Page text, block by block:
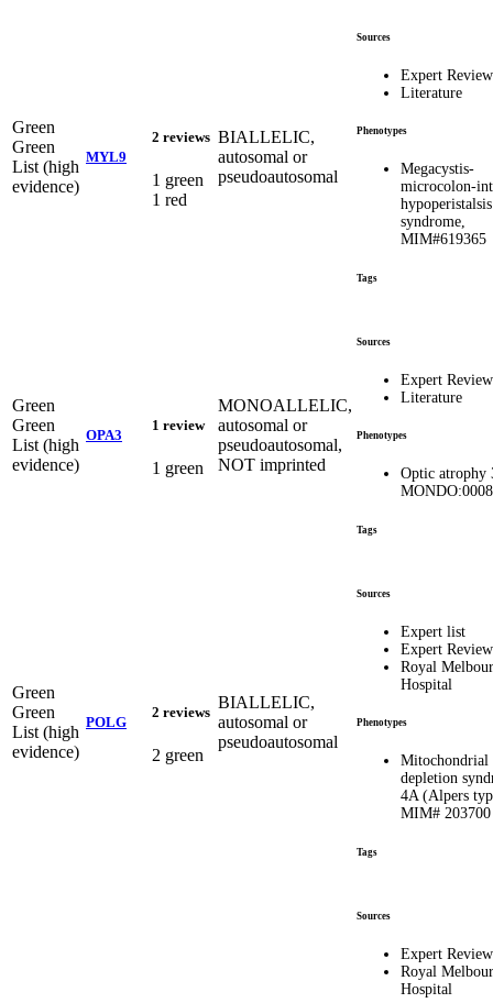
Green
Green
List (high
evidence)
MYL9
2 reviews
1 green
1 red
BIALLELIC,
autosomal or
pseudoautosomal
Sources
Expert
Literature
Phenotypes
Megacystis-
microcolon-
hypoperistalsis
syndrome,
MIM#619365
Tags
Green
Green
List (high
evidence)
OPA3
1 review
1 green
MONOALLELIC,
autosomal or
pseudoautosomal,
NOT imprinted
Sources
Expert
Literature
Phenotypes
Optic atrophy
Tags
Green
Green
List (high
evidence)
POLG
2 reviews
2 green
BIALLELIC,
autosomal or
pseudoautosomal
Sources
Expert list
Expert
Royal
Hospital
Phenotypes
Mitochondrial
depletion
4A (Alpers
MIM# 203700
Tags
Sources
Expert
Royal
Hospital